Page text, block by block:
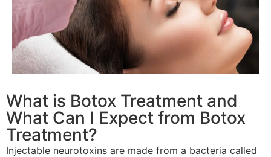
What is Botox Treatment and
What Can I Expect from Botox
Treatment?
Injectable neurotoxins are made from a bacteria called